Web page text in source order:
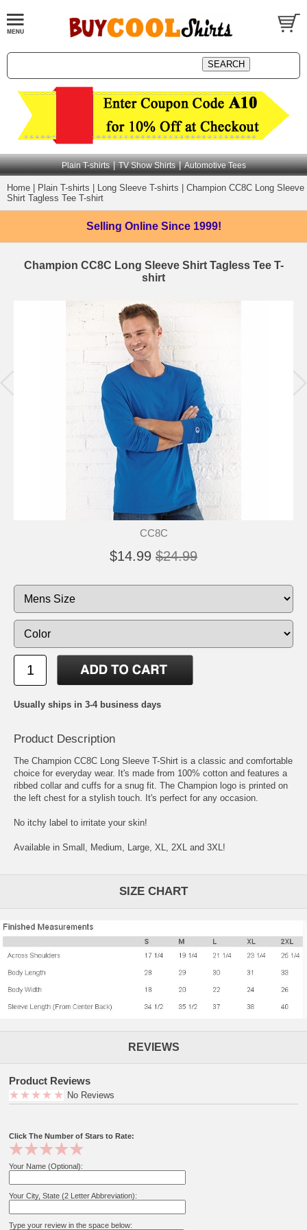
Plain T-shirts | TV Show Shirts | Automotive Tees
Home Plain T-shirts Long Sleeve T-shirts
Champion CC8C Long Sleeve
Shirt Tagless Tee T-shirt
Selling Online Since 1999!
Champion CC8C Long Sleeve Shirt Tagless Tee T-
shirt
CC8C
$14.99 $24.99
Usually ships in 3-4 business days
Product Description
The Champion CC8C Long Sleeve T-Shirt is a classic and comfortable
choice for everyday wear. It's made from 100% cotton and features a
ribbed collar and cuffs for a snug fit. The Champion logo is printed on
the left chest for a stylish touch. It's perfect for any occasion.
No itchy label to irritate your skin!
Available in Small, Medium, Large, XL, 2XL and 3XL!
SIZE CHART
REVIEWS
Product Reviews
No Reviews
Click The Number of Stars to Rate:
Your Name (Optional):
Your City, State (2 Letter Abbreviation):
Type your review in the space below: